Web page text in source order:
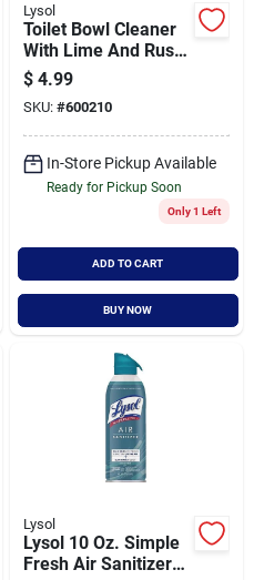
Lysol
Toilet Bowl Cleaner
With Lime And Rust
Remover, 24 Ounce
Bottle
$ 4.99
SKU: #600210
In-Store Pickup Available
Ready for Pickup Soon
Only 1 Left
ADD TO CART
BUY NOW
Lysol
Lysol 10 Oz. Simple
Fresh Air Sanitizer